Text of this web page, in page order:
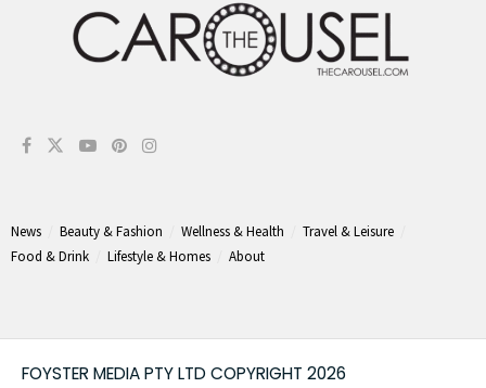
News Beauty & Fashion Wellness & Health
Travel & Leisure
Food & Drink
Lifestyle & Homes About
FOYSTER MEDIA PTY LTD COPYRIGHT 2026